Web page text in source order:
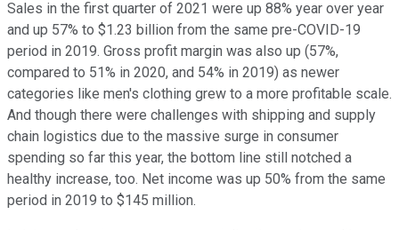
Sales in the first quarter of 2021 were up 88% year over year
and up 57% to $1.23 billion from the same pre-COVID-19
period in 2019. Gross profit margin was also up (57%,
compared to 51% in 2020, and 54% in 2019) as newer
categories like men's clothing grew to a more profitable scale.
And though there were challenges with shipping and supply
chain logistics due to the massive surge in consumer
spending so far this year, the bottom line still notched a
healthy increase, too. Net income was up 50% from the same
period in 2019 to $145 million.